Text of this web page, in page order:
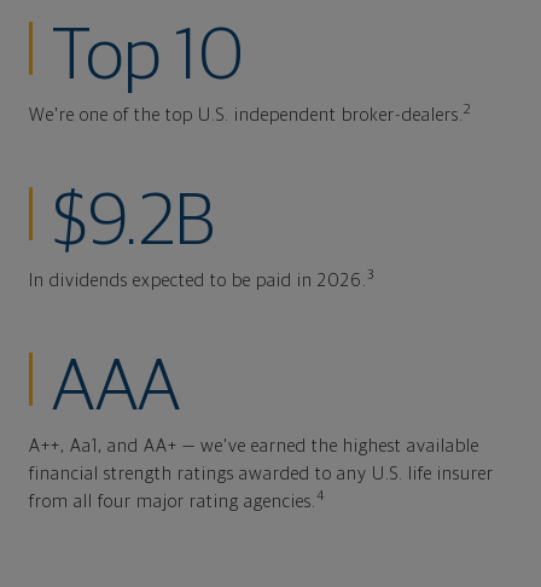
Top 10
We're one of the top U.S. independent broker-dealers.2
$9.2B
In dividends expected to be paid in 2026.3
AAA
A++, Aa1, and AA+ — we've earned the highest available
financial strength ratings awarded to any U.S. life insurer
from all four major rating agencies.4